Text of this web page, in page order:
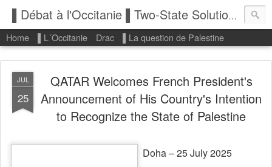
▌Débat à l'Occitanie ▌Two-State Solution: State of Palestine
Home ▌L´Occitanie Drac ▌La question de Palestine
JUL
25
QATAR Welcomes French President's
Announcement of His Country's Intention
to Recognize the State of Palestine
Doha – 25 July 2025